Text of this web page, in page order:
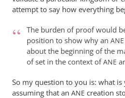
attempt to say how everything
The burden of proof would
position to show why an ANE
about the beginning of the
of set in the context ofANE
So my question to you is: what
assuming that an ANE creation